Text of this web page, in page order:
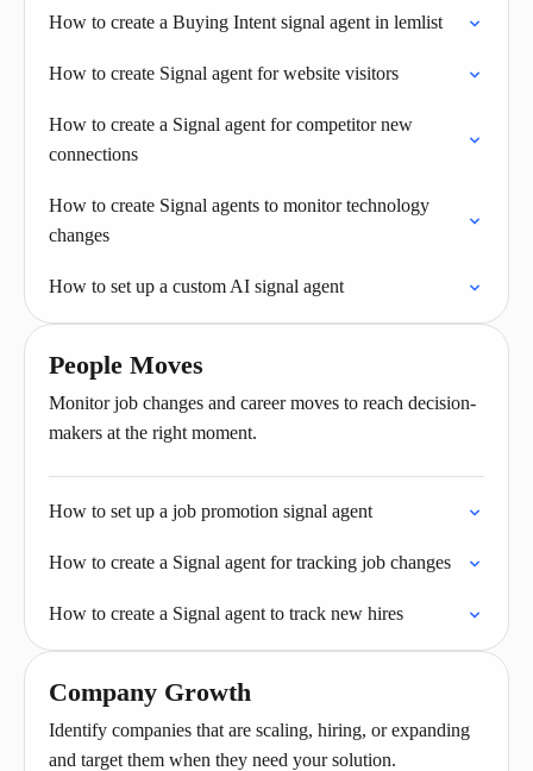
How to create a Buying Intent signal agent in lemlist
How to create Signal agent for website visitors
How to create a Signal agent for competitor new
connections
How to create Signal agents to monitor technology
changes
How to set up a custom AI signal agent
People Moves
Monitor job changes and career moves to reach decision-
makers at the right moment.
How to set up a job promotion signal agent
How to create a Signal agent for tracking job changes
How to create a Signal agent to track new hires
Company Growth
Identify companies that are scaling, hiring, or expanding
and target them when they need your solution.